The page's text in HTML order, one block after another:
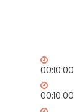
00:10:00
00:10:00